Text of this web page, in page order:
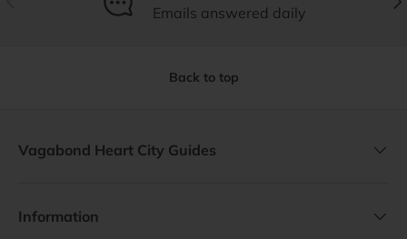
Emails answered daily
Back to top
Vagabond Heart City Guides
Information